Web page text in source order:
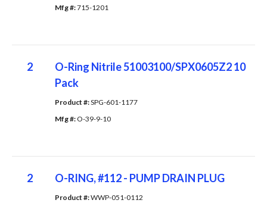
Mfg #: 715-1201
2
O-Ring Nitrile 51003100/SPX0605Z2 10
Pack
Product #: SPG-601-1177
Mfg #: O-39-9-10
2 O-RING, #112 - PUMP DRAIN PLUG
Product #: WWP-051-0112